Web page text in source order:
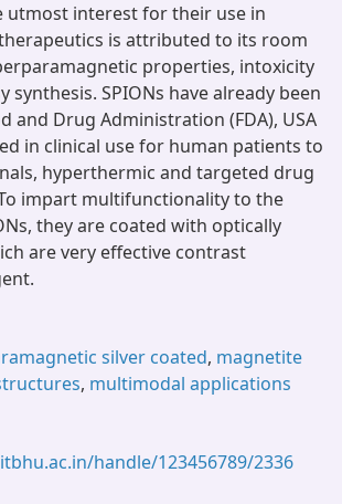
utmost interest for their use in
is attributed to its room
properties, intoxicity
synthesis. SPIONs have already been
and Drug Administration (FDA), USA
in clinical use for human patients to
hyperthermic and targeted drug
impart multifunctionality to the
they are coated with optically
are very effective contrast
silver coated, magnetite
, multimodal applications
handle/123456789/2336